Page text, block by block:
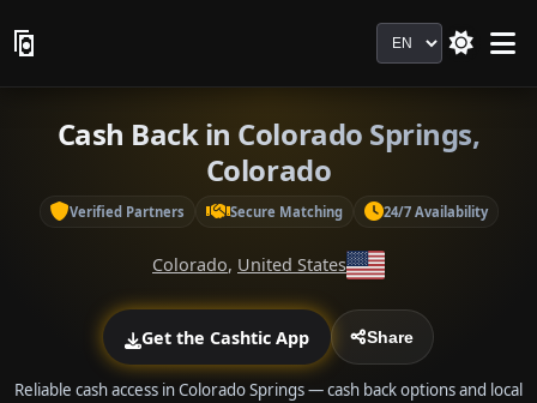
Language
Cash Back in Colorado Springs,
Colorado
Verified Partners Secure Matching 24/7 Availability
Colorado, United States
Get the Cashtic App Share
Reliable cash access in Colorado Springs — cash back options and local